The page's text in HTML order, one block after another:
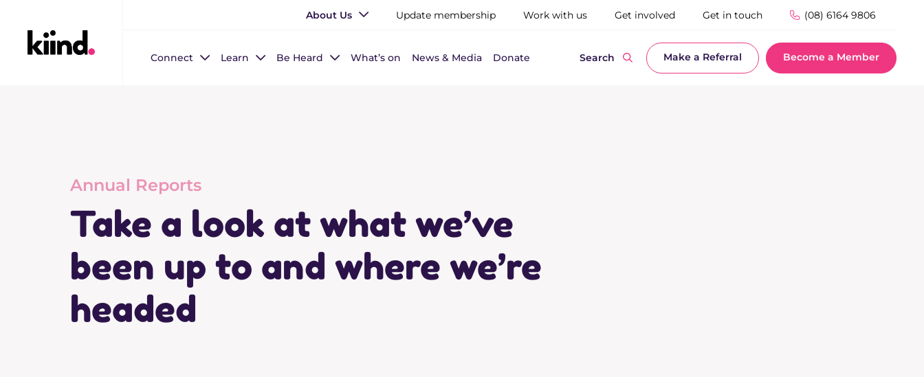
About Us Update membership Work with us Get involved Get in touch (08) 6164 9806
Connect Learn Be Heard What’s on News & Media Donate Search Make a Referral Become a Member
Annual Reports
Take a look at what we’ve
been up to and where we’re
headed